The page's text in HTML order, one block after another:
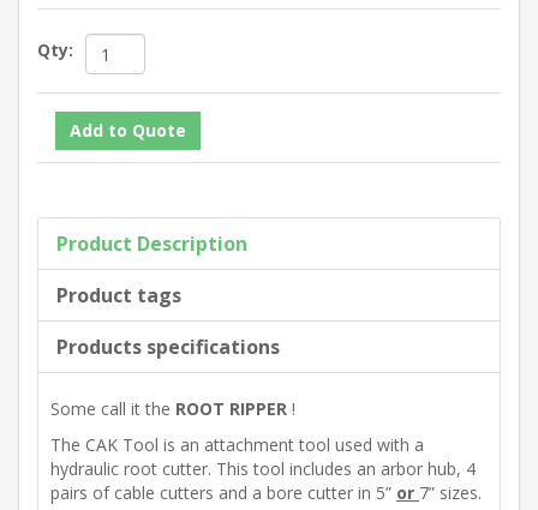
Qty:
Product Description
Product tags
Products specifications
Some call it the ROOT RIPPER !
The CAK Tool is an attachment tool used with a
hydraulic root cutter. This tool includes an arbor hub, 4
pairs of cable cutters and a bore cutter in 5” or 7” sizes.